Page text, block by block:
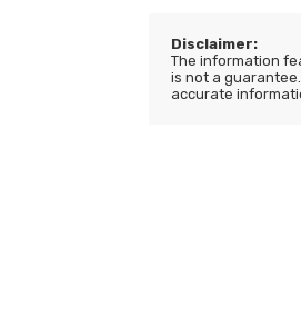
Disclaimer:
The information
is not a
accurate